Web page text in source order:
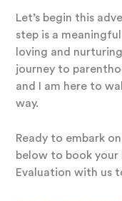
Let’s begin this
step is a
loving and
journey to
and I am here to
way.
Ready to embark
below to book your
Evaluation with us